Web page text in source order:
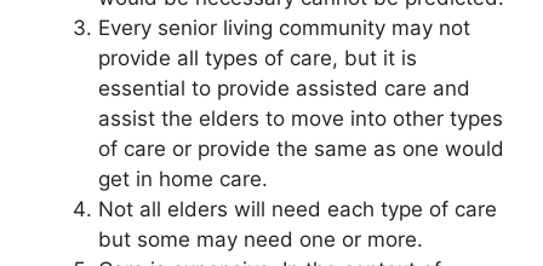
Every senior living community may not
provide all types of care, but it is
essential to provide assisted care and
assist the elders to move into other types
of care or provide the same as one would
get in home care.
Not all elders will need each type of care
but some may need one or more.